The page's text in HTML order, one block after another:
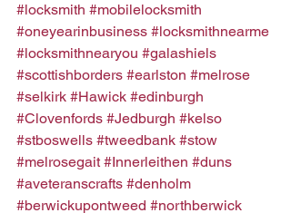
#locksmith #mobilelocksmith
#oneyearinbusiness #locksmithnearme
#locksmithnearyou #galashiels
#scottishborders #earlston #melrose
#selkirk #Hawick #edinburgh
#Clovenfords #Jedburgh #kelso
#stboswells #tweedbank #stow
#melrosegait #Innerleithen #duns
#aveteranscrafts #denholm
#berwickupontweed #northberwick